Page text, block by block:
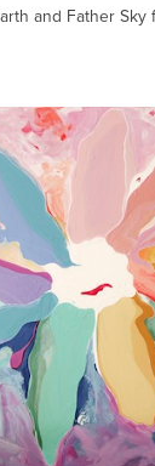
and Father